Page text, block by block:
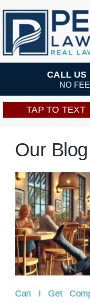
Skip
content
Practice Areas
Team
Perkins Perks
Locations
CALL US
NO
TAP TO TEXT
Our Blog
Can I Get